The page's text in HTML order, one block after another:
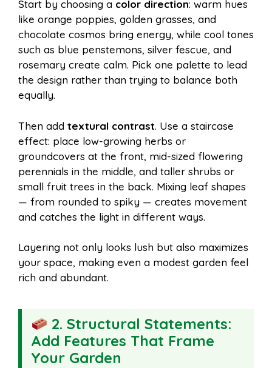
Start by choosing a color direction: warm hues
like orange poppies, golden grasses, and
chocolate cosmos bring energy, while cool tones
such as blue penstemons, silver fescue, and
rosemary create calm. Pick one palette to lead
the design rather than trying to balance both
equally.
Then add textural contrast. Use a staircase
effect: place low-growing herbs or
groundcovers at the front, mid-sized flowering
perennials in the middle, and taller shrubs or
small fruit trees in the back. Mixing leaf shapes
— from rounded to spiky — creates movement
and catches the light in different ways.
Layering not only looks lush but also maximizes
your space, making even a modest garden feel
rich and abundant.
2. Structural Statements:
Add Features That Frame
Your Garden